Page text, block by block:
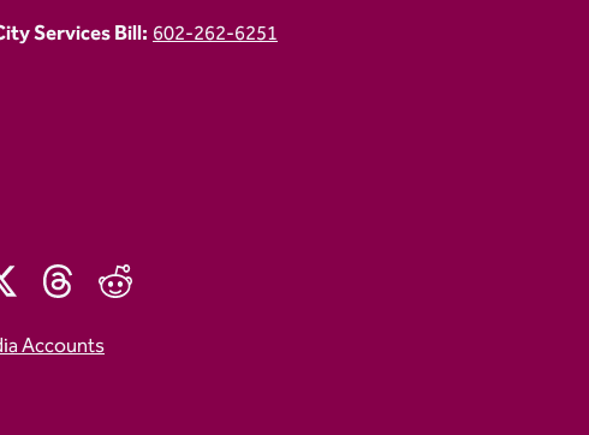
Services Bill:602-262-6251
Accounts